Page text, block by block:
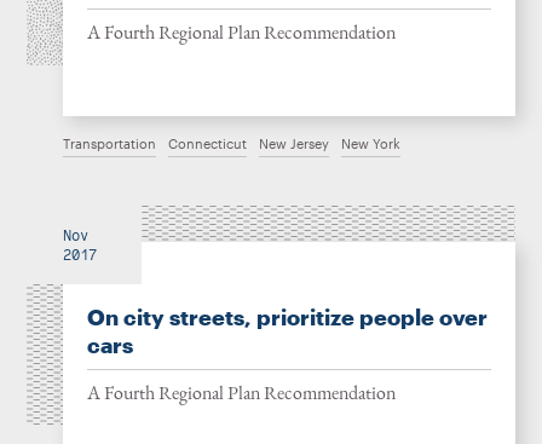
A Fourth Regional Plan Recommendation
Transportation Connecticut New Jersey New York
Nov
2017
On city streets, prioritize people over
cars
A Fourth Regional Plan Recommendation